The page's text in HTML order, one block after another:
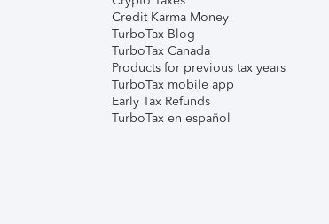
Credit Karma Money
TurboTax Blog
TurboTax Canada
Products for previous tax years
TurboTax mobile app
Early Tax Refunds
TurboTax en español